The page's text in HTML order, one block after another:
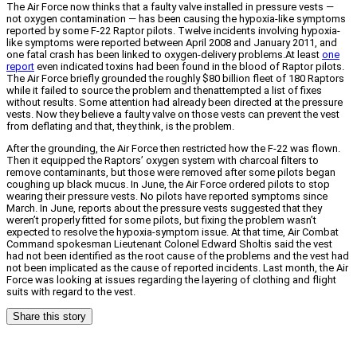
The Air Force now thinks that a faulty valve installed in pressure vests —
not oxygen contamination — has been causing the hypoxia-like symptoms
reported by some F-22 Raptor pilots. Twelve incidents involving hypoxia-
like symptoms were reported between April 2008 and January 2011, and
one fatal crash has been linked to oxygen-delivery problems.At least one
report even indicated toxins had been found in the blood of Raptor pilots.
The Air Force briefly grounded the roughly $80 billion fleet of 180 Raptors
while it failed to source the problem and thenattempted a list of fixes
without results. Some attention had already been directed at the pressure
vests. Now they believe a faulty valve on those vests can prevent the vest
from deflating and that, they think, is the problem.
After the grounding, the Air Force then restricted how the F-22 was flown.
Then it equipped the Raptors’ oxygen system with charcoal filters to
remove contaminants, but those were removed after some pilots began
coughing up black mucus. In June, the Air Force ordered pilots to stop
wearing their pressure vests. No pilots have reported symptoms since
March. In June, reports about the pressure vests suggested that they
weren’t properly fitted for some pilots, but fixing the problem wasn’t
expected to resolve the hypoxia-symptom issue. At that time, Air Combat
Command spokesman Lieutenant Colonel Edward Sholtis said the vest
had not been identified as the root cause of the problems and the vest had
not been implicated as the cause of reported incidents. Last month, the Air
Force was looking at issues regarding the layering of clothing and flight
suits with regard to the vest.
Share this story